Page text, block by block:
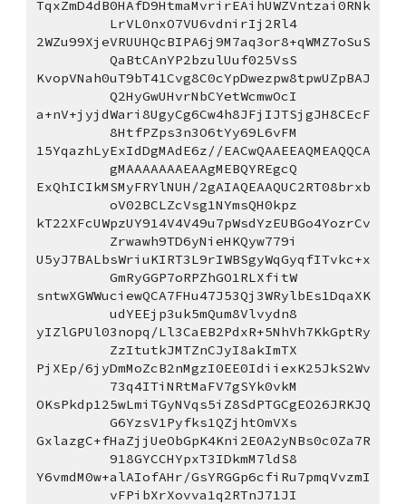
TqxZmD4dB0HAfD9HtmaMvrirEAihUWZVntzai0RNk
LrVL0nxO7VU6vdnirIj2Rl4
2WZu99XjeVRUUHQcBIPA6j9M7aq3or8+qWMZ7oSuS
QaBtCAnYP2bzulUuf025VsS
KvopVNah0uT9bT41Cvg8C0cYpDwezpw8tpwUZpBAJ
Q2HyGwUHvrNbCYetWcmwOcI
a+nV+jyjdWari8UgyCg6Cw4h8JFjIJTSjgJH8CEcF
8HtfPZps3n3O6tYy69L6vFM
15YqazhLyExIdDgMAdE6z//EACwQAAEEAQMEAQQCA
gMAAAAAAAEAAgMEBQYREgcQ
ExQhICIkMSMyFRYlNUH/2gAIAQEAAQUC2RT08brxb
oV02BCLZcVsg1NYmsQH0kpz
kT22XFcUWpzUY914V4V49u7pWsdYzEUBGo4YozrCv
Zrwawh9TD6yNieHKQyw779i
U5yJ7BALbsWriuKIRT3L9rIWBSgyWqGyqfITvkc+x
GmRyGGP7oRPZhGO1RLXfitW
sntwXGWWuciewQCA7FHu47J53Qj3WRylbEs1DqaXK
udYEEjp3uk5mQum8Vlvydn8
yIZlGPUl03nopq/Ll3CaEB2PdxR+5NhVh7KkGptRy
ZzItutkJMTZnCJyI8akImTX
PjXEp/6jyDmMoZcB2nMgzI0EE0IdiiexK25JkS2Wv
73q4ITiNRtMaFV7gSYk0vkM
OKsPkdp125wLmiTGyNVqs5iZ8SdPTGCgEO26JRKJQ
G6YzsV1Pyfks1QZjhtOmVXs
GxlazgC+fHaZjjUeObGpK4Kni2E0A2yNBs0c0Za7R
918GYCCHYpxT3IDkmM7ldS8
Y6vmdM0w+alAIofAHr/GsYRGGp6cfiRu7pmqVvzmI
vFPibXrXovva1q2RTnJ71JI